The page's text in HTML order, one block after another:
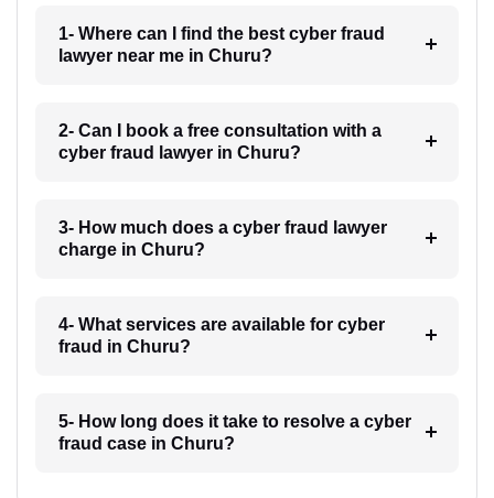
1- Where can I find the best cyber fraud
lawyer near me in Churu?
2- Can I book a free consultation with a
cyber fraud lawyer in Churu?
3- How much does a cyber fraud lawyer
charge in Churu?
4- What services are available for cyber
fraud in Churu?
5- How long does it take to resolve a cyber
fraud case in Churu?